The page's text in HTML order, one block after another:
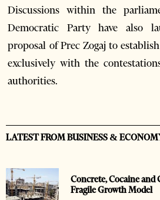
Discussions within the
Democratic Party have also
proposal of Prec Zogaj to
exclusively with the
authorities.
LATEST FROM BUSINESS &
Concrete, Cocaine
Fragile Growth Model